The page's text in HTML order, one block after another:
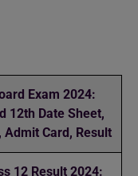
Exam 2024:
12th Date Sheet,
Admit Card, Result
12 Result 2024: